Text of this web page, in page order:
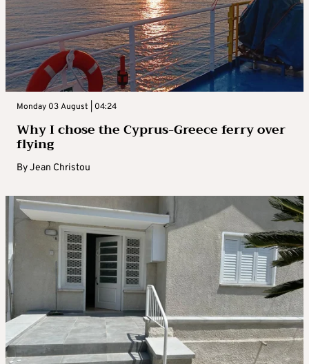
Monday 03 August | 04:24
Why I chose the Cyprus-Greece ferry over
flying
ByJean Christou